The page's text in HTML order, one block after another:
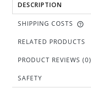
DESCRIPTION
SHIPPING COSTS
RELATED PRODUCTS
PRODUCT REVIEWS (0)
SAFETY